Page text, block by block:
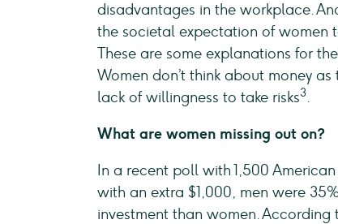
disadvantages in the workplace.
the societal expectation of women
These are some explanations for
Women don’t think about money
lack of willingness to take risks3.
What are women missing out on?
In a recent poll with 1,500
with an extra $1,000, men were
investment than women. According